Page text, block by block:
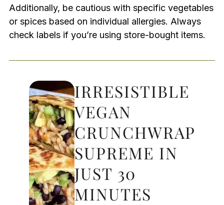
Additionally, be cautious with specific vegetables
or spices based on individual allergies. Always
check labels if you’re using store-bought items.
IRRESISTIBLE
VEGAN
CRUNCHWRAP
SUPREME IN
JUST 30
MINUTES